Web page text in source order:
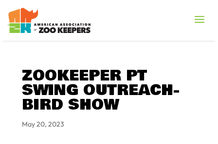
ZOOKEEPER PT
SWING OUTREACH-
BIRD SHOW
May 20, 2023